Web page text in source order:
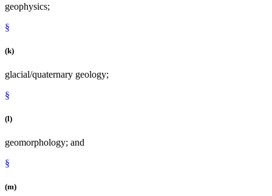
geophysics;
§
(k)
glacial/quaternary geology;
§
(l)
geomorphology; and
§
(m)